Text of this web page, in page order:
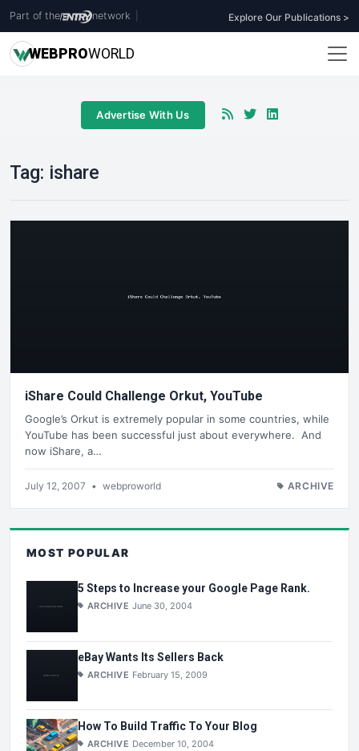
Part of the network Explore Our Publications >
WEBPROWORLD
Advertise With Us
Tag: ishare
iShare Could Challenge Orkut, YouTube
Google’s Orkut is extremely popular in some countries, while
YouTube has been successful just about everywhere. And
now iShare, a…
July 12, 2007 • webproworld ARCHIVE
MOST POPULAR
5 Steps to Increase your Google Page Rank.
ARCHIVE June 30, 2004
eBay Wants Its Sellers Back
ARCHIVE February 15, 2009
How To Build Traffic To Your Blog
ARCHIVE December 10, 2004